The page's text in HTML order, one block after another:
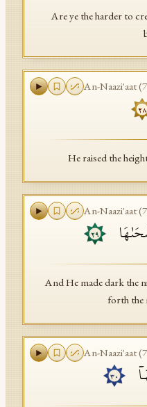
Are ye the harder to
An-Naazi'aat(
٢٨
He raised the
An-Naazi'aat(
٢٩
And He made dark the
forth the
An-Naazi'aat(
٣٠